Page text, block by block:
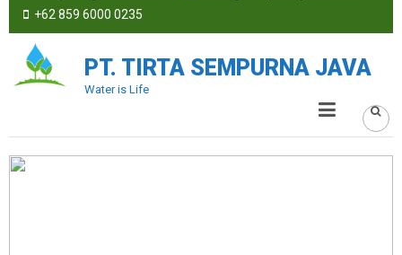
+62 859 6000 0235
PT. TIRTA SEMPURNA JAVA
Water is Life